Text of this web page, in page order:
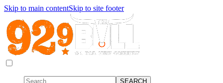
Skip to main contentSkip to site footer